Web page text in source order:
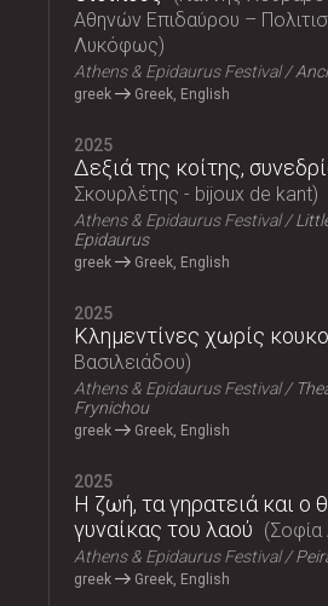
Αθηνών Επιδαύρου –
Λυκόφως
Athens & Epidaurus Festival
greek Greek, English
2025
Δεξιά της κοίτης,
Σκουρλέτης - bijoux de kant
Athens & Epidaurus Festival
Epidaurus
greek Greek, English
2025
Κλημεντίνες χωρίς
Βασιλειάδου
Athens & Epidaurus Festival
Frynichou
greek Greek, English
2025
Η ζωή, τα γηρατειά και ο
γυναίκας του λαού
Σοφία
Athens & Epidaurus Festival
greek Greek, English